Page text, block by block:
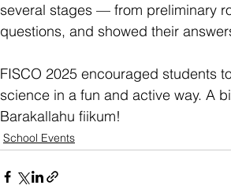
several stages — from preliminary
questions, and showed their
FISCO 2025 encouraged students
science in a fun and active way. A
Barakallahu fiikum!
School Events